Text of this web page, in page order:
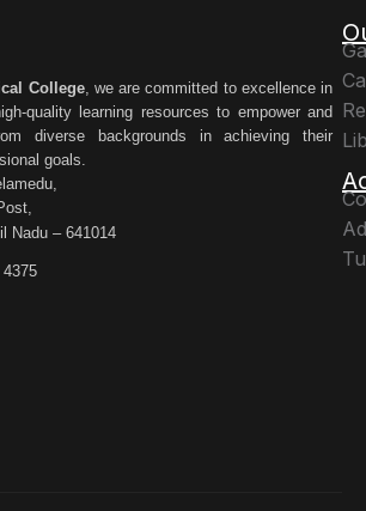
College, we are committed to excellence in
quality learning resources to empower and
diverse backgrounds in achieving their
goals.
Nadu – 641014